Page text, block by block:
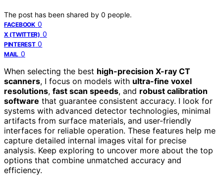
The post has been shared by 0 people.
FACEBOOK 0
X (TWITTER) 0
PINTEREST 0
MAIL 0
When selecting the best high-precision X-ray CT
scanners, I focus on models with ultra-fine voxel
resolutions, fast scan speeds, and robust calibration
software that guarantee consistent accuracy. I look for
systems with advanced detector technologies, minimal
artifacts from surface materials, and user-friendly
interfaces for reliable operation. These features help me
capture detailed internal images vital for precise
analysis. Keep exploring to uncover more about the top
options that combine unmatched accuracy and
efficiency.